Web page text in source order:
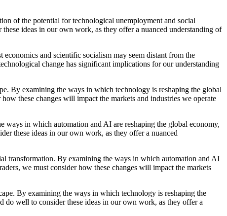
of the potential for technological unemployment and social
ideas in our own work, as they offer a nuanced understanding of
and scientific socialism may seem distant from the
change has significant implications for our understanding
By examining the ways in which technology is reshaping the global
these changes will impact the markets and industries we operate
ways in which automation and AI are reshaping the global economy,
these ideas in our own work, as they offer a nuanced
transformation. By examining the ways in which automation and AI
we must consider how these changes will impact the markets
By examining the ways in which technology is reshaping the
do well to consider these ideas in our own work, as they offer a